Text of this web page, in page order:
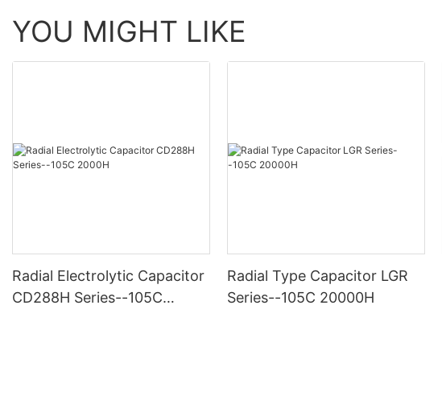
YOU MIGHT LIKE
Radial Electrolytic Capacitor
CD288H Series--105C
Radial Type Capacitor LGR
Series--105C 20000H